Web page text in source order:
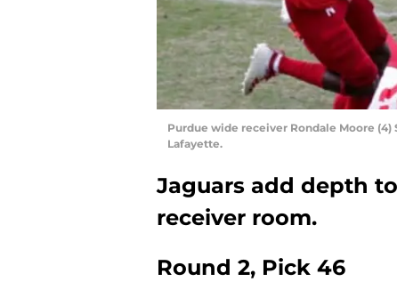
Purdue wide receiver Rondale Moore (4)
Lafayette.
Jaguars add depth
receiver room.
Round 2, Pick 46